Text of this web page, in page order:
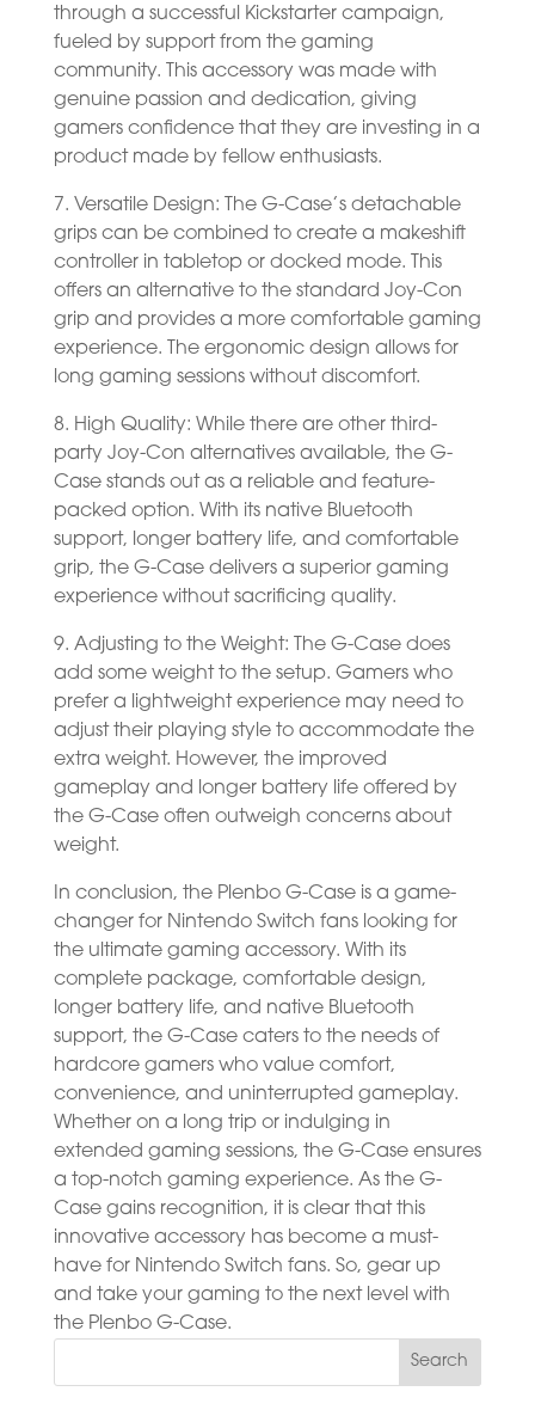
through a successful Kickstarter campaign,
fueled by support from the gaming
community. This accessory was made with
genuine passion and dedication, giving
gamers confidence that they are investing in a
product made by fellow enthusiasts.
7. Versatile Design: The G-Case’s detachable
grips can be combined to create a makeshift
controller in tabletop or docked mode. This
offers an alternative to the standard Joy-Con
grip and provides a more comfortable gaming
experience. The ergonomic design allows for
long gaming sessions without discomfort.
8. High Quality: While there are other third-
party Joy-Con alternatives available, the G-
Case stands out as a reliable and feature-
packed option. With its native Bluetooth
support, longer battery life, and comfortable
grip, the G-Case delivers a superior gaming
experience without sacrificing quality.
9. Adjusting to the Weight: The G-Case does
add some weight to the setup. Gamers who
prefer a lightweight experience may need to
adjust their playing style to accommodate the
extra weight. However, the improved
gameplay and longer battery life offered by
the G-Case often outweigh concerns about
weight.
In conclusion, the Plenbo G-Case is a game-
changer for Nintendo Switch fans looking for
the ultimate gaming accessory. With its
complete package, comfortable design,
longer battery life, and native Bluetooth
support, the G-Case caters to the needs of
hardcore gamers who value comfort,
convenience, and uninterrupted gameplay.
Whether on a long trip or indulging in
extended gaming sessions, the G-Case ensures
a top-notch gaming experience. As the G-
Case gains recognition, it is clear that this
innovative accessory has become a must-
have for Nintendo Switch fans. So, gear up
and take your gaming to the next level with
the Plenbo G-Case.